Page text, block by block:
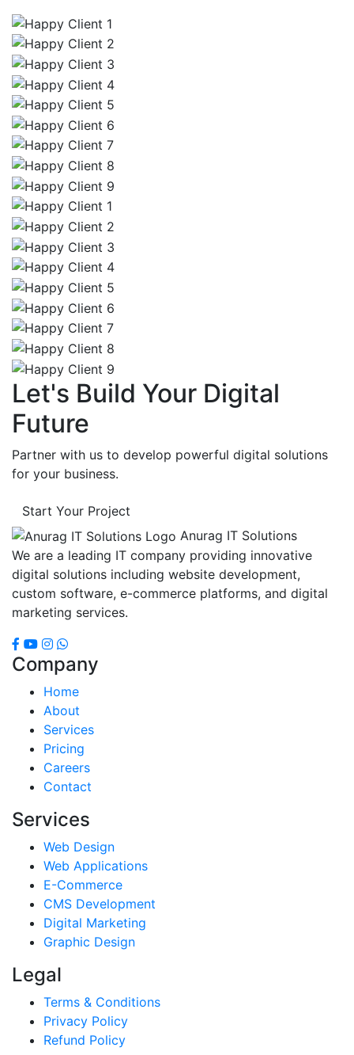
Let's Build Your Digital
Future
Partner with us to develop powerful digital solutions
for your business.
Start Your Project
Anurag IT Solutions
We are a leading IT company providing innovative
digital solutions including website development,
custom software, e-commerce platforms, and digital
marketing services.
Company
Home
About
Services
Pricing
Careers
Contact
Services
Web Design
Web Applications
E-Commerce
CMS Development
Digital Marketing
Graphic Design
Legal
Terms & Conditions
Privacy Policy
Refund Policy